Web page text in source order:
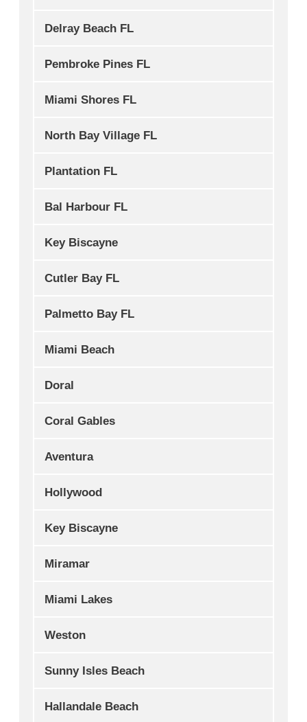
Delray Beach FL
Pembroke Pines FL
Miami Shores FL
North Bay Village FL
Plantation FL
Bal Harbour FL
Key Biscayne
Cutler Bay FL
Palmetto Bay FL
Miami Beach
Doral
Coral Gables
Aventura
Hollywood
Key Biscayne
Miramar
Miami Lakes
Weston
Sunny Isles Beach
Hallandale Beach